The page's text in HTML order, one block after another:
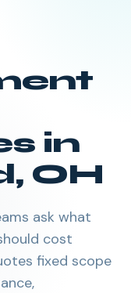
in
, OH
ask what
cost
fixed scope